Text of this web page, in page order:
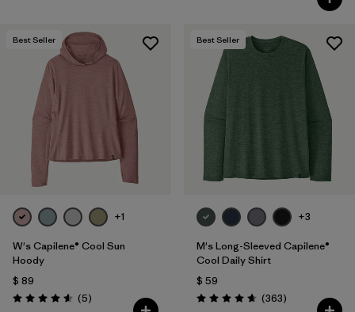
Best Seller
+1
W's Capilene® Cool Sun
Hoody
$ 89
Valoración: 4.6 / 5
(5Comentarios
)
Best Seller
+3
M's Long-Sleeved Capilene®
Cool Daily Shirt
$ 59
Valoración: 4.7 / 5
(363Comentarios
)